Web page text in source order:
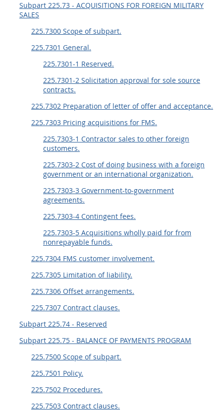
Subpart 225.73 - ACQUISITIONS FOR FOREIGN MILITARY
SALES
225.7300 Scope of subpart.
225.7301 General.
225.7301-1 Reserved.
225.7301-2 Solicitation approval for sole source
contracts.
225.7302 Preparation of letter of offer and acceptance.
225.7303 Pricing acquisitions for FMS.
225.7303-1 Contractor sales to other foreign
customers.
225.7303-2 Cost of doing business with a foreign
government or an international organization.
225.7303-3 Government-to-government
agreements.
225.7303-4 Contingent fees.
225.7303-5 Acquisitions wholly paid for from
nonrepayable funds.
225.7304 FMS customer involvement.
225.7305 Limitation of liability.
225.7306 Offset arrangements.
225.7307 Contract clauses.
Subpart 225.74 - Reserved
Subpart 225.75 - BALANCE OF PAYMENTS PROGRAM
225.7500 Scope of subpart.
225.7501 Policy.
225.7502 Procedures.
225.7503 Contract clauses.